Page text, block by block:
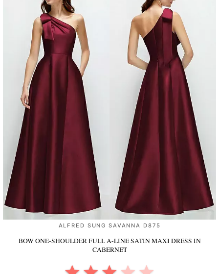
ALFRED SUNG SAVANNA D875
BOW ONE-SHOULDER FULL A-LINE SATIN MAXI DRESS IN
CABERNET